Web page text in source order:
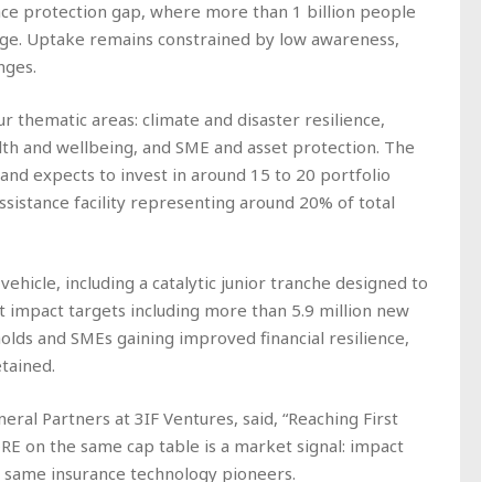
protection gap, where more than 1 billion people
Uptake remains constrained by low awareness,
thematic areas: climate and disaster resilience,
and wellbeing, and SME and asset protection. The
expects to invest in around 15 to 20 portfolio
facility representing around 20% of total
including a catalytic junior tranche designed to
targets including more than 5.9 million new
and SMEs gaining improved financial resilience,
Partners at 3IF Ventures, said, “Reaching First
on the same cap table is a market signal: impact
insurance technology pioneers.